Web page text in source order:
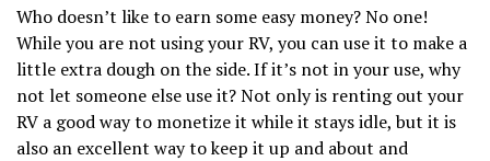
Who doesn’t like to earn some easy money? No one!
While you are not using your RV, you can use it to make a
little extra dough on the side. If it’s not in your use, why
not let someone else use it? Not only is renting out your
RV a good way to monetize it while it stays idle, but it is
also an excellent way to keep it up and about and